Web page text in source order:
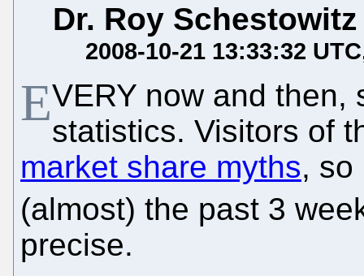
Dr. Roy Schestowitz
2008-10-21 13:33:32 UTC
EVERY now and then,
statistics. Visitors of
market share myths, so
(almost) the past 3
precise.